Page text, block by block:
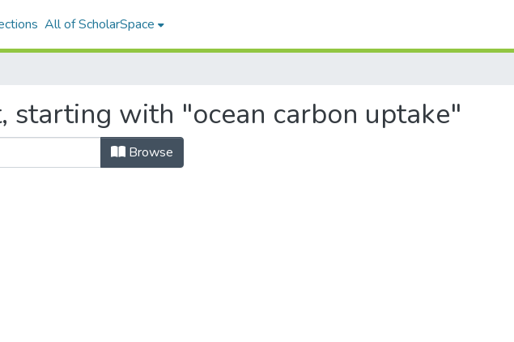
All of ScholarSpace
starting with "ocean carbon uptake"
Browse